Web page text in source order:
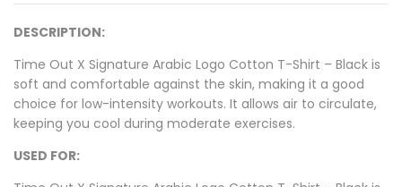
DESCRIPTION:
Time Out X Signature Arabic Logo Cotton T-Shirt – Black is
soft and comfortable against the skin, making it a good
choice for low-intensity workouts. It allows air to circulate,
keeping you cool during moderate exercises.
USED FOR: